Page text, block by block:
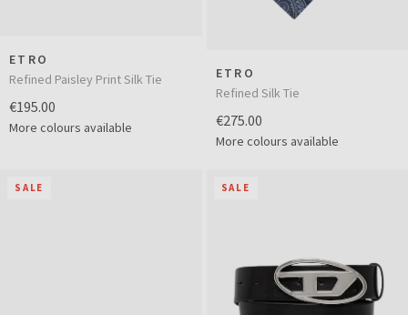
ETRO
Refined Paisley Print Silk Tie
€195.00
More colours available
ETRO
Refined Silk Tie
€275.00
More colours available
SALE SALE